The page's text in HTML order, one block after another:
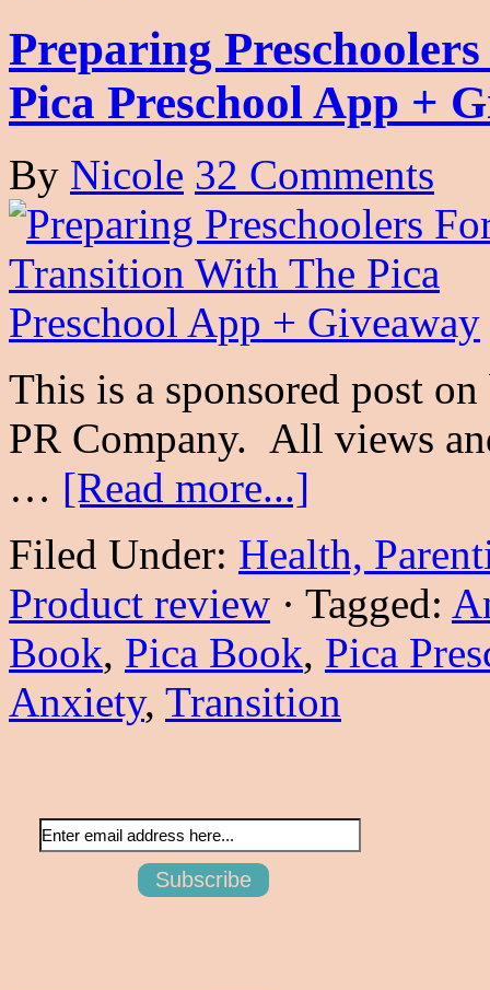
Preparing
Pica Preschool App +
By Nicole 32 Comments
This is a sponsored post
PR Company. All views
… [Read more...]
Filed Under: Health,
Product review · Tagged:
Book, Pica Book, Pica
Anxiety, Transition